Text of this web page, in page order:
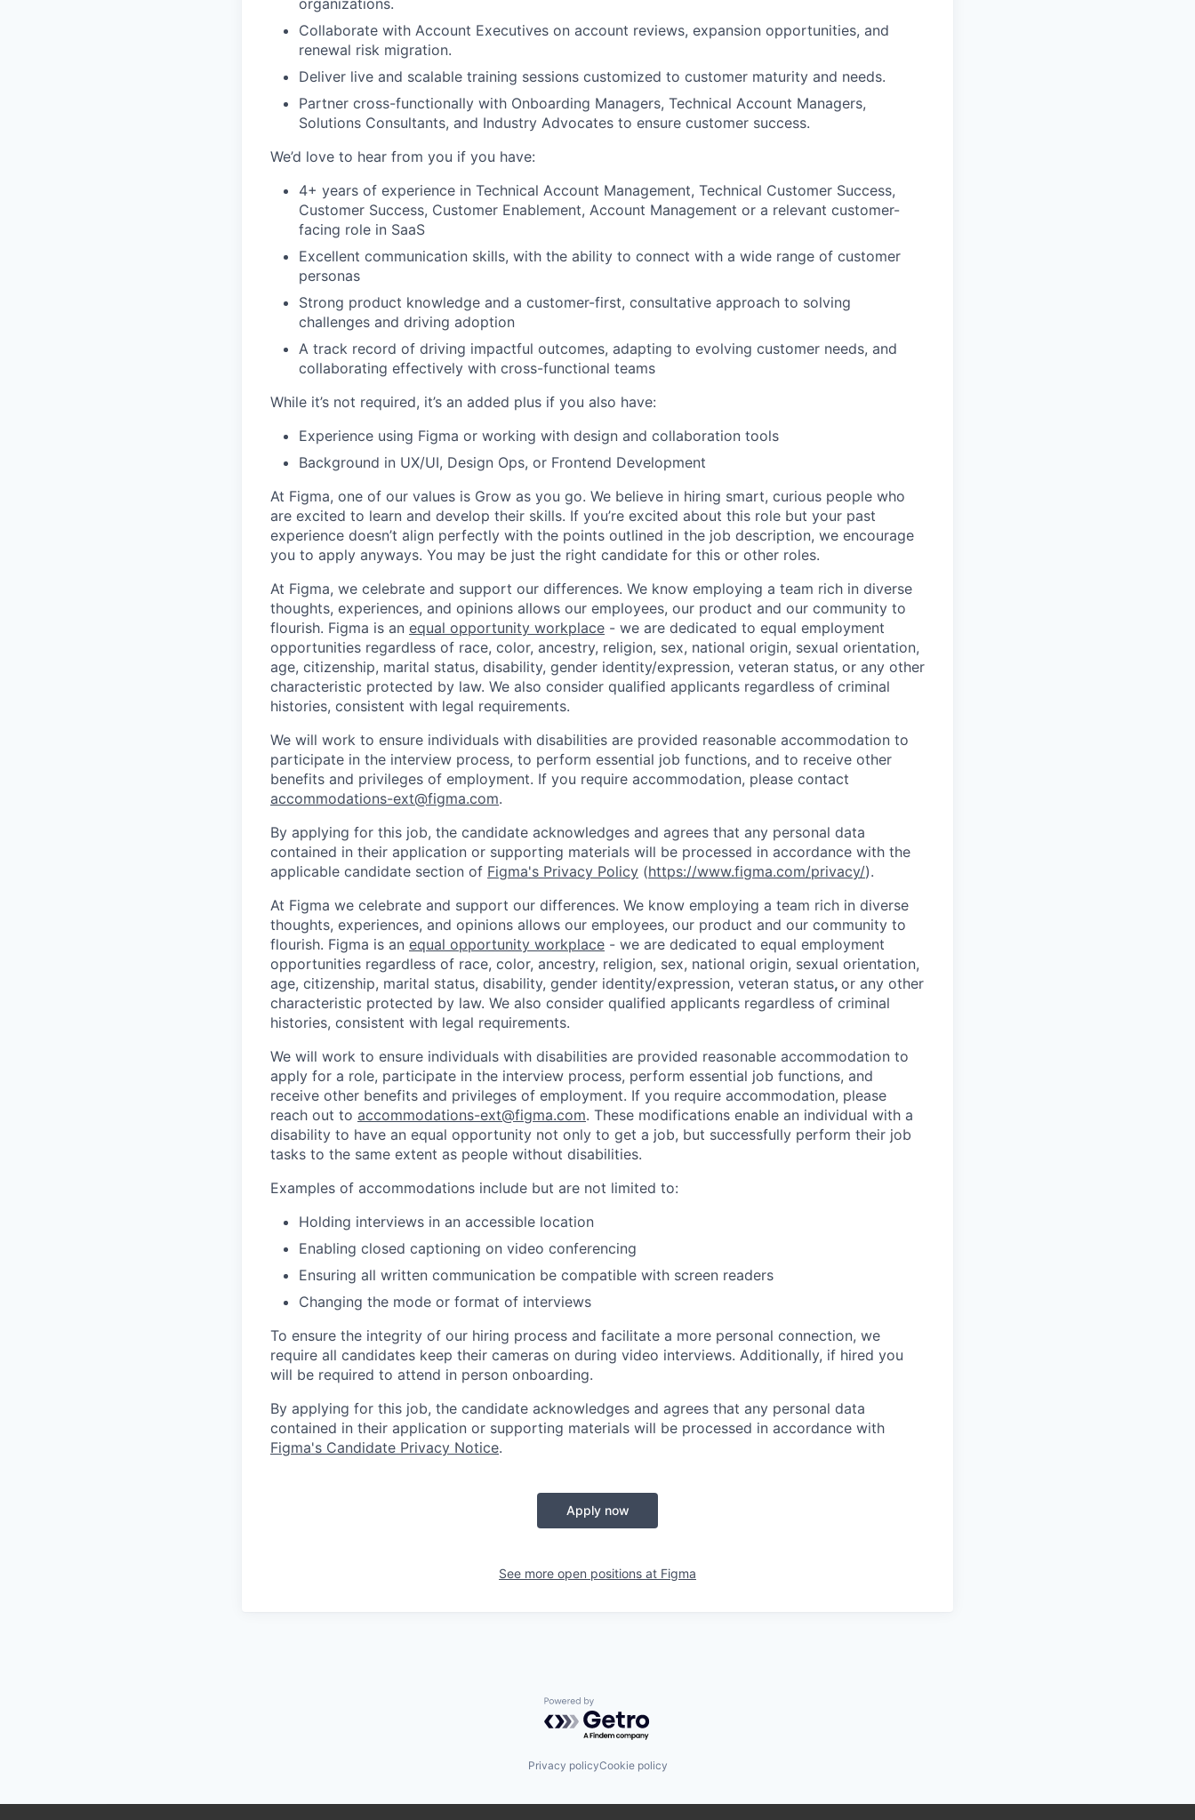
organizations.
Collaborate with Account Executives on account reviews, expansion opportunities, and
renewal risk migration.
Deliver live and scalable training sessions customized to customer maturity and needs.
Partner cross-functionally with Onboarding Managers, Technical Account Managers,
Solutions Consultants, and Industry Advocates to ensure customer success.
We’d love to hear from you if you have:
4+ years of experience in Technical Account Management, Technical Customer Success,
Customer Success, Customer Enablement, Account Management or a relevant customer-
facing role in SaaS
Excellent communication skills, with the ability to connect with a wide range of customer
personas
Strong product knowledge and a customer-first, consultative approach to solving
challenges and driving adoption
A track record of driving impactful outcomes, adapting to evolving customer needs, and
collaborating effectively with cross-functional teams
While it’s not required, it’s an added plus if you also have:
Experience using Figma or working with design and collaboration tools
Background in UX/UI, Design Ops, or Frontend Development
At Figma, one of our values is Grow as you go. We believe in hiring smart, curious people who
are excited to learn and develop their skills. If you’re excited about this role but your past
experience doesn’t align perfectly with the points outlined in the job description, we encourage
you to apply anyways. You may be just the right candidate for this or other roles.
At Figma, we celebrate and support our differences. We know employing a team rich in diverse
thoughts, experiences, and opinions allows our employees, our product and our community to
flourish. Figma is an equal opportunity workplace - we are dedicated to equal employment
opportunities regardless of race, color, ancestry, religion, sex, national origin, sexual orientation,
age, citizenship, marital status, disability, gender identity/expression, veteran status, or any other
characteristic protected by law. We also consider qualified applicants regardless of criminal
histories, consistent with legal requirements.
We will work to ensure individuals with disabilities are provided reasonable accommodation to
participate in the interview process, to perform essential job functions, and to receive other
benefits and privileges of employment. If you require accommodation, please contact
accommodations-ext@figma.com.
By applying for this job, the candidate acknowledges and agrees that any personal data
contained in their application or supporting materials will be processed in accordance with the
applicable candidate section of Figma's Privacy Policy (https://www.figma.com/privacy/).
At Figma we celebrate and support our differences. We know employing a team rich in diverse
thoughts, experiences, and opinions allows our employees, our product and our community to
flourish. Figma is an equal opportunity workplace - we are dedicated to equal employment
opportunities regardless of race, color, ancestry, religion, sex, national origin, sexual orientation,
age, citizenship, marital status, disability, gender identity/expression, veteran status, or any other
characteristic protected by law. We also consider qualified applicants regardless of criminal
histories, consistent with legal requirements.
We will work to ensure individuals with disabilities are provided reasonable accommodation to
apply for a role, participate in the interview process, perform essential job functions, and
receive other benefits and privileges of employment. If you require accommodation, please
reach out to accommodations-ext@figma.com. These modifications enable an individual with a
disability to have an equal opportunity not only to get a job, but successfully perform their job
tasks to the same extent as people without disabilities.
Examples of accommodations include but are not limited to:
Holding interviews in an accessible location
Enabling closed captioning on video conferencing
Ensuring all written communication be compatible with screen readers
Changing the mode or format of interviews
To ensure the integrity of our hiring process and facilitate a more personal connection, we
require all candidates keep their cameras on during video interviews. Additionally, if hired you
will be required to attend in person onboarding.
By applying for this job, the candidate acknowledges and agrees that any personal data
contained in their application or supporting materials will be processed in accordance with
Figma's Candidate Privacy Notice.
Apply now
See more open positions at Figma
Powered by Getro.com
Privacy policyCookie policy